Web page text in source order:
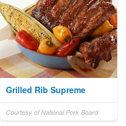
Grilled Rib Supreme
Courtesy of National Pork Board